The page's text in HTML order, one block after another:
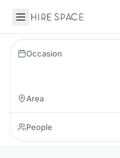
Hire Space
Occasion